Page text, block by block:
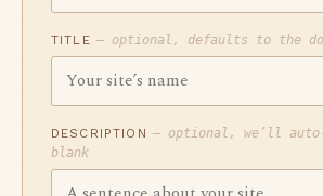
TITLE — optional, defaults to the
DESCRIPTION — optional, we’ll
blank